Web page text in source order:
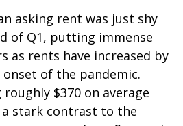
asking rent was just shy
of Q1, putting immense
as rents have increased by
onset of the pandemic.
$370 on average
stark contrast to the